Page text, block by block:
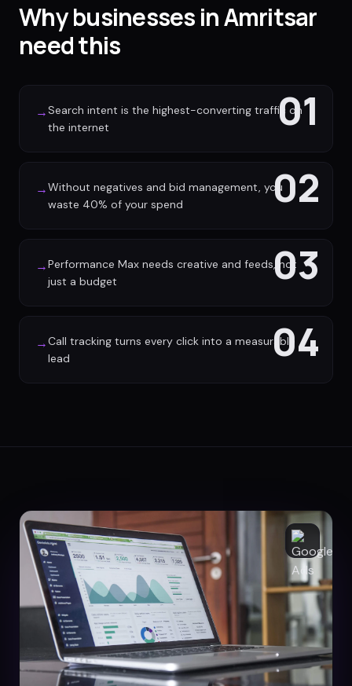
Why businesses in Amritsar
need this
01
→Search intent is the highest-converting traffic on
the internet
02
→Without negatives and bid management, you
waste 40% of your spend
03
→Performance Max needs creative and feeds, not
just a budget
04
→Call tracking turns every click into a measurable
lead